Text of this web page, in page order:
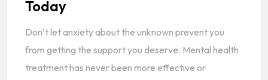
Today
Don’t let anxiety about the unknown prevent you
from getting the support you deserve. Mental health
treatment has never been more effective or